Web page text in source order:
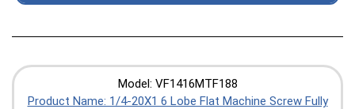
Model: VF1416MTF188
Product Name: 1/4-20X1 6 Lobe Flat Machine Screw Fully